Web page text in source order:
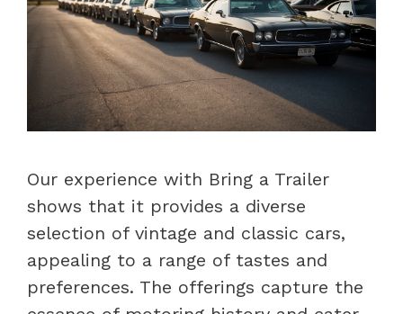
Our experience with Bring a Trailer
shows that it provides a diverse
selection of vintage and classic cars,
appealing to a range of tastes and
preferences. The offerings capture the